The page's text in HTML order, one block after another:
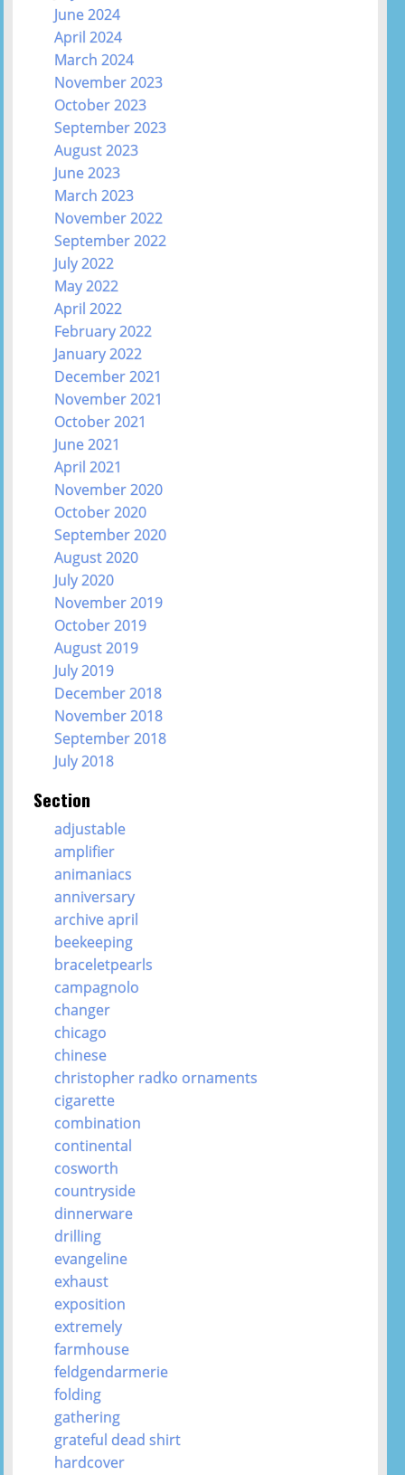
June 2024
April 2024
March 2024
November 2023
October 2023
September 2023
August 2023
June 2023
March 2023
November 2022
September 2022
July 2022
May 2022
April 2022
February 2022
January 2022
December 2021
November 2021
October 2021
June 2021
April 2021
November 2020
October 2020
September 2020
August 2020
July 2020
November 2019
October 2019
August 2019
July 2019
December 2018
November 2018
September 2018
July 2018
Section
adjustable
amplifier
animaniacs
anniversary
archive april
beekeeping
braceletpearls
campagnolo
changer
chicago
chinese
christopher radko ornaments
cigarette
combination
continental
cosworth
countryside
dinnerware
drilling
evangeline
exhaust
exposition
extremely
farmhouse
feldgendarmerie
folding
gathering
grateful dead shirt
hardcover